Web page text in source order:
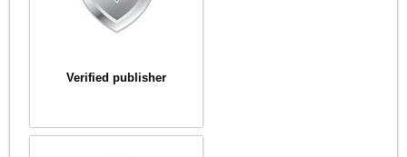
Verified publisher